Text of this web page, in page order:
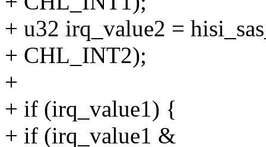
+ u32 irq_value2 =
+ CHL_INT2);
+
+ if (irq_value1) {
+ if (irq_value1 &